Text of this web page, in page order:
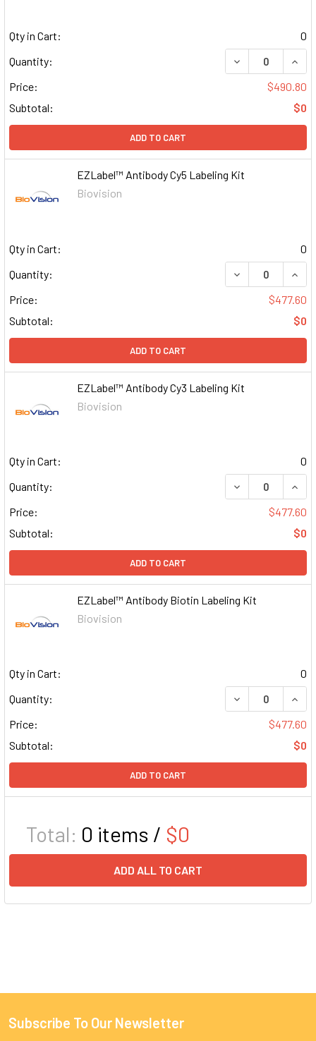
Qty in Cart:
0
Quantity:
DECREASE
Price:
$490.80
Subtotal:
$0
ADD TO CART
EZLabel™ Antibody Cy5 Labeling Kit
Biovision
Qty in Cart:
0
Quantity:
DECREASE
Price:
$477.60
Subtotal:
$0
ADD TO CART
EZLabel™ Antibody Cy3 Labeling Kit
Biovision
Qty in Cart:
0
Quantity:
DECREASE
Price:
$477.60
Subtotal:
$0
ADD TO CART
EZLabel™ Antibody Biotin Labeling Kit
Biovision
Qty in Cart:
0
Quantity:
DECREASE
Price:
$477.60
Subtotal:
$0
ADD TO CART
Total: 0 items / $0
ADD ALL TO CART
Subscribe To Our Newsletter